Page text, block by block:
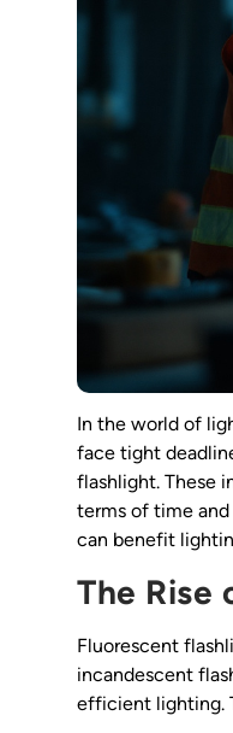
In the world of
face tight
flashlight. These
terms of time
can benefit
The Rise
Fluorescent
incandescent
efficient lighting.